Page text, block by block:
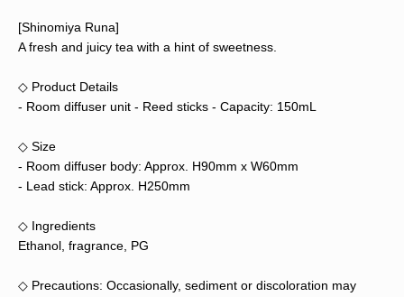
[Shinomiya Runa]
A fresh and juicy tea with a hint of sweetness.
◇ Product Details
- Room diffuser unit - Reed sticks - Capacity: 150mL
◇ Size
- Room diffuser body: Approx. H90mm x W60mm
- Lead stick: Approx. H250mm
◇ Ingredients
Ethanol, fragrance, PG
◇ Precautions: Occasionally, sediment or discoloration may